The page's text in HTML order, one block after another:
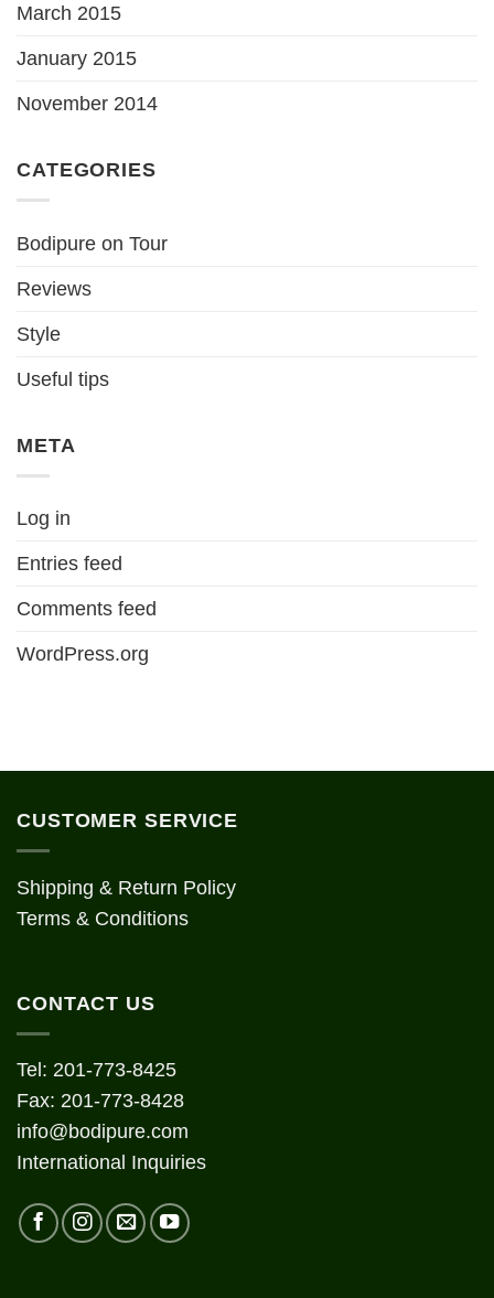
March 2015
January 2015
November 2014
CATEGORIES
Bodipure on Tour
Reviews
Style
Useful tips
META
Log in
Entries feed
Comments feed
WordPress.org
CUSTOMER SERVICE
Shipping & Return Policy
Terms & Conditions
CONTACT US
Tel: 201-773-8425
Fax: 201-773-8428
info@bodipure.com
International Inquiries